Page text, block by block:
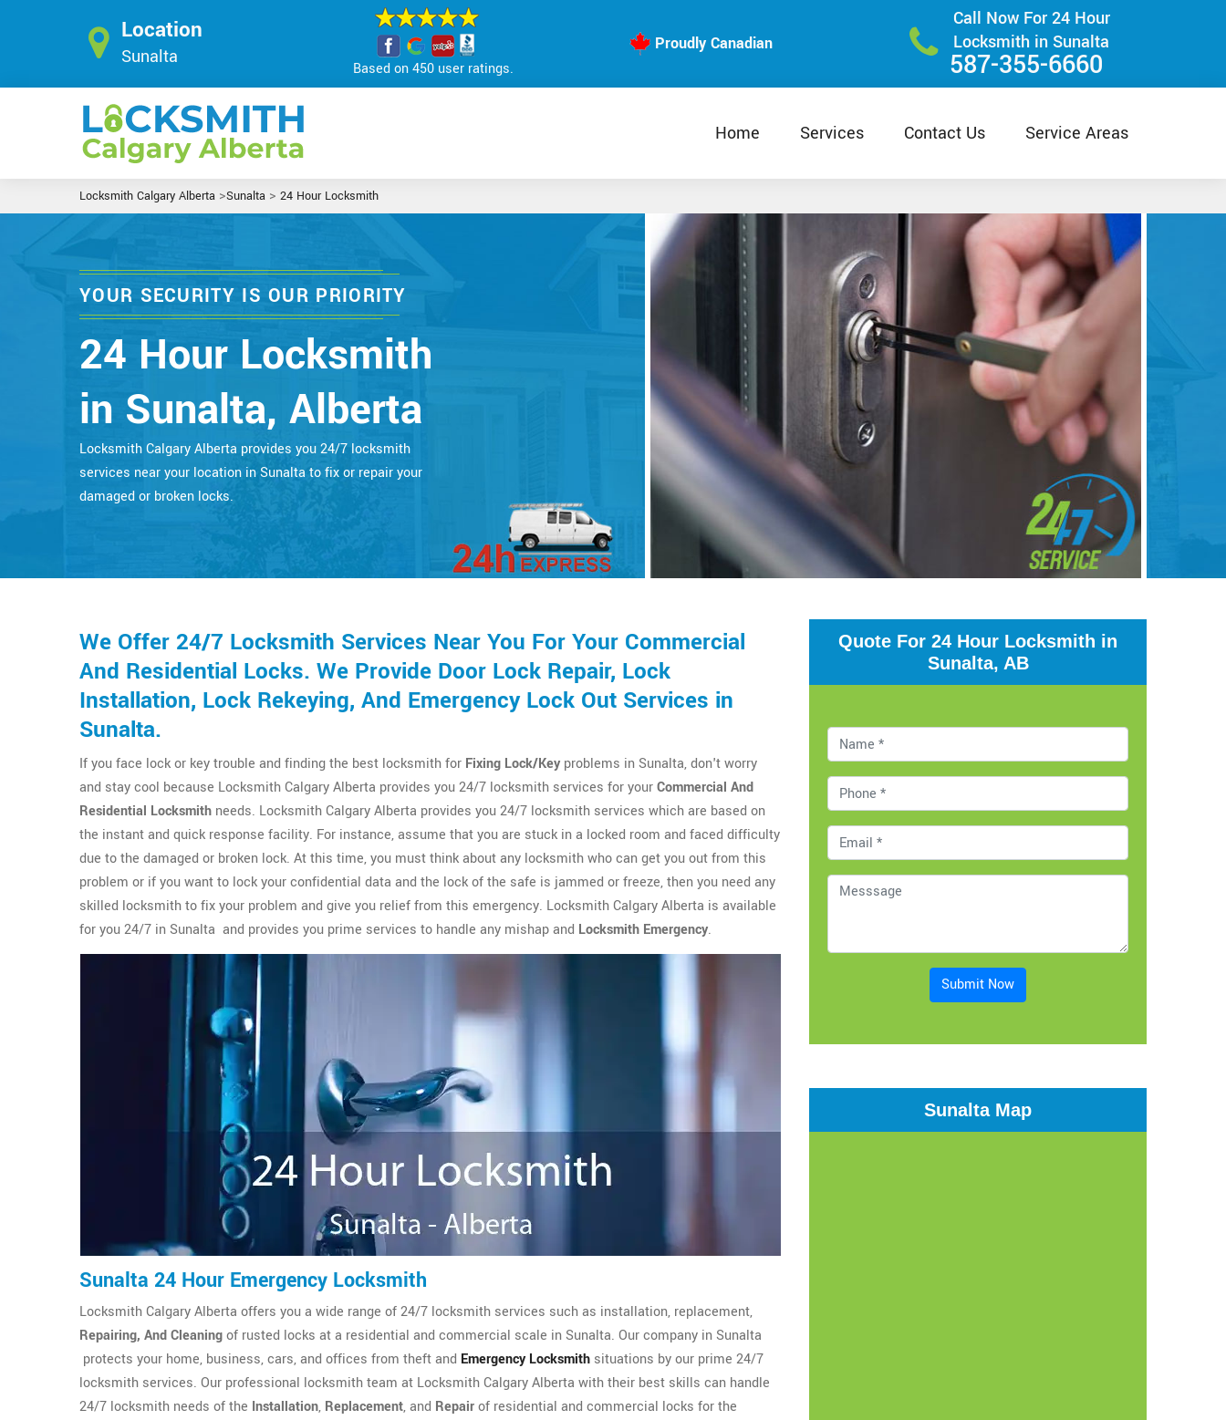
Location
Sunalta
Based on 450 user ratings.
Proudly Canadian
Call Now For 24 Hour
Locksmith in Sunalta
587-355-6660
Home Services Contact Us Service Areas
Locksmith Calgary Alberta >Sunalta > 24 Hour Locksmith
YOUR SECURITY IS OUR PRIORITY
24 Hour Locksmith
in Sunalta, Alberta
Locksmith Calgary Alberta provides you 24/7 locksmith
services near your location in Sunalta to fix or repair your
damaged or broken locks.
We Offer 24/7 Locksmith Services Near You For Your Commercial
And Residential Locks. We Provide Door Lock Repair, Lock
Installation, Lock Rekeying, And Emergency Lock Out Services in
Sunalta.
If you face lock or key trouble and finding the best locksmith for Fixing Lock/Key problems in Sunalta, don't worry
and stay cool because Locksmith Calgary Alberta provides you 24/7 locksmith services for yourCommercial And
Residential Locksmith needs. Locksmith Calgary Alberta provides you 24/7 locksmith services which are based on
the instant and quick response facility. For instance, assume that you are stuck in a locked room and faced difficulty
due to the damaged or broken lock. At this time, you must think about any locksmith who can get you out from this
problem or if you want to lock your confidential data and the lock of the safe is jammed or freeze, then you need any
skilled locksmith to fix your problem and give you relief from this emergency. Locksmith Calgary Alberta is available
for you 24/7 in Sunalta and provides you prime services to handle any mishap and Locksmith Emergency.
Sunalta 24 Hour Emergency Locksmith
Locksmith Calgary Alberta offers you a wide range of 24/7 locksmith services such as installation, replacement,
Repairing, And Cleaningof rusted locks at a residential and commercial scale in Sunalta. Our company in Sunalta
protects your home, business, cars, and offices from theft and Emergency Locksmith situations by our prime 24/7
locksmith services. Our professional locksmith team at Locksmith Calgary Alberta with their best skills can handle
24/7 locksmith needs of the Installation, Replacement, and Repairof residential and commercial locks for the
Quote For 24 Hour Locksmith in
Sunalta, AB
Submit Now
Sunalta Map